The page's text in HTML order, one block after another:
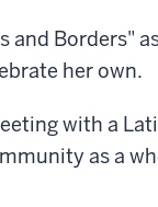
and Borders"
her own.
with a
as a